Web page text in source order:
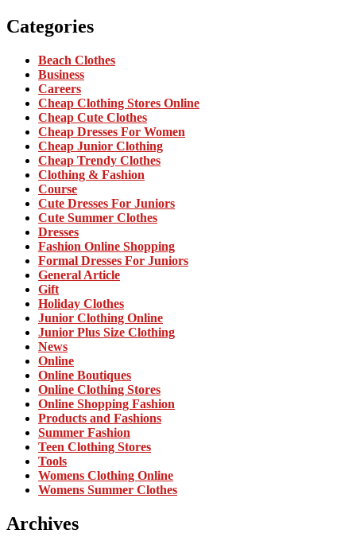
Categories
Beach Clothes
Business
Careers
Cheap Clothing Stores Online
Cheap Cute Clothes
Cheap Dresses For Women
Cheap Junior Clothing
Cheap Trendy Clothes
Clothing & Fashion
Course
Cute Dresses For Juniors
Cute Summer Clothes
Dresses
Fashion Online Shopping
Formal Dresses For Juniors
General Article
Gift
Holiday Clothes
Junior Clothing Online
Junior Plus Size Clothing
News
Online
Online Boutiques
Online Clothing Stores
Online Shopping Fashion
Products and Fashions
Summer Fashion
Teen Clothing Stores
Tools
Womens Clothing Online
Womens Summer Clothes
Archives